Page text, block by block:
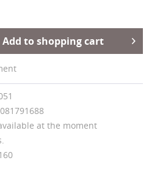
Add to shopping cart
at the moment